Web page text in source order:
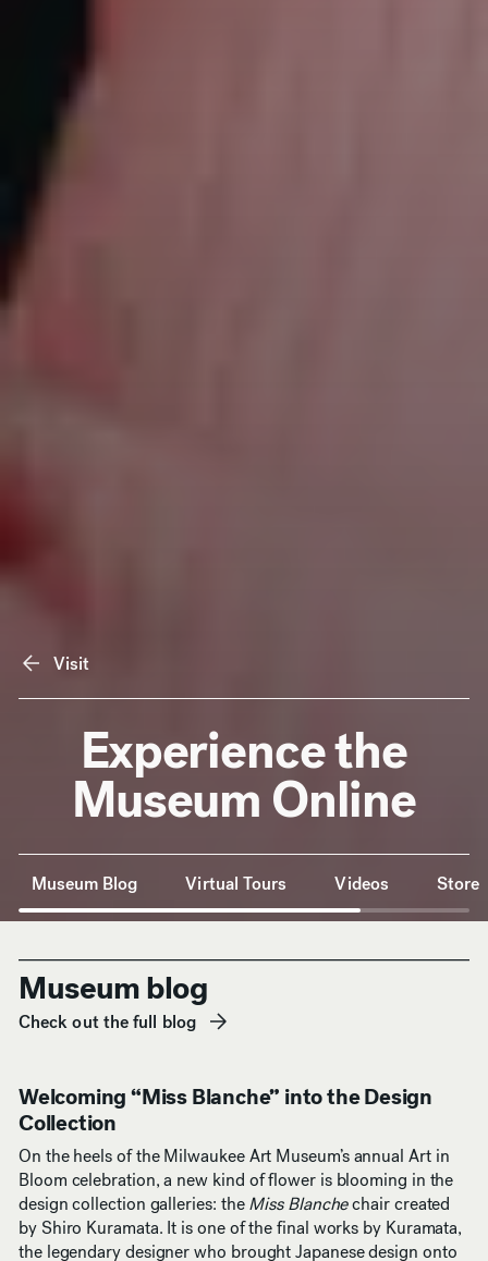
Experience the
Museum Online
Visit
Anchor Navigation
Museum Blog Virtual Tours Videos Store
Museum blog
Check out the full blog
(opens in new window)
Welcoming “Miss Blanche” into the Design
Collection
On the heels of the Milwaukee Art Museum’s annual Art in
Bloom celebration, a new kind of flower is blooming in the
design collection galleries: theMiss Blanchechair created
by Shiro Kuramata. It is one of the final works by Kuramata,
the legendary designer who brought Japanese design onto